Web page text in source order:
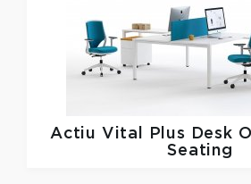
Actiu Vital Plus Desk
Seating